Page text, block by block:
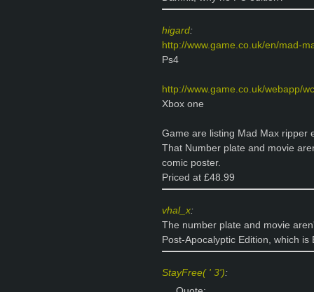
higard:
http://www.game.co.uk/en/mad-
Ps4
http://www.game.co.uk/webapp/
Xbox one
Game are listing Mad Max ripper
That Number plate and movie
comic poster.
Priced at £48.99
vhal_x:
The number plate and movie
Post-Apocalyptic Edition, which
StayFree( ' 3'):